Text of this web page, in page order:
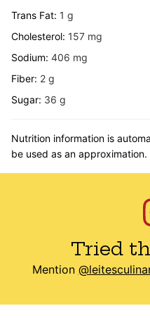
Trans Fat: 1 g
Cholesterol: 157 mg
Sodium: 406 mg
Fiber: 2 g
Sugar: 36 g
Nutrition information is automatically calculated, so should only
be used as an approximation.
Tried
Mention